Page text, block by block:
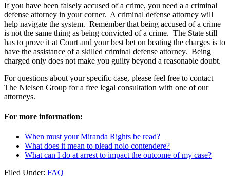
If you have been falsely accused of a crime, you need a a criminal
defense attorney in your corner. A criminal defense attorney will
help navigate the system. Remember that being accused of a crime
is not the same thing as being convicted of a crime. The State still
has to prove it at Court and your best bet on beating the charges is to
have the assistance of a skilled criminal defense attorney. Being
charged only does not make you guilty beyond a reasonable doubt.
For questions about your specific case, please feel free to contact
The Nielsen Group for a free legal consultation with one of our
attorneys.
For more information:
When must your Miranda Rights be read?
What does it mean to plead nolo contendere?
What can I do at arrest to impact the outcome of my case?
Filed Under: FAQ